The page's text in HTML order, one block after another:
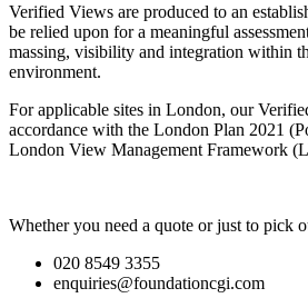
Verified Views are produced to an
be relied upon for a meaningful
massing, visibility and integration within
environment.
For applicable sites in London, our
accordance with the London Plan 2021
London View Management Framework
Whether you need a quote or just to pick
020 8549 3355
enquiries@foundationcgi.com